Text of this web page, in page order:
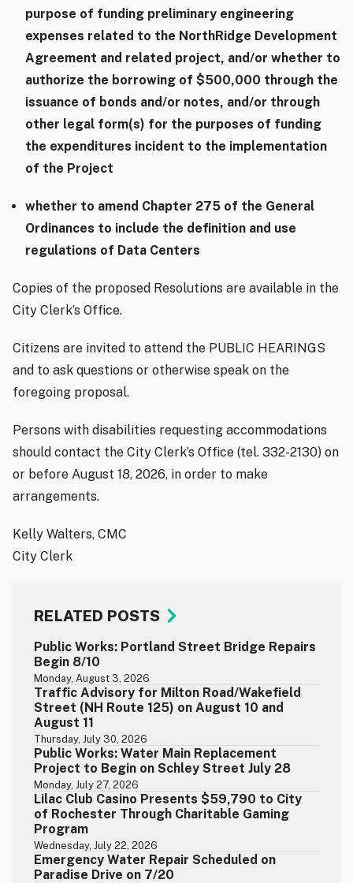
purpose of funding preliminary engineering
expenses related to the NorthRidge Development
Agreement and related project, and/or whether to
authorize the borrowing of $500,000 through the
issuance of bonds and/or notes, and/or through
other legal form(s) for the purposes of funding
the expenditures incident to the implementation
of the Project
whether to amend Chapter 275 of the General
Ordinances to include the definition and use
regulations of Data Centers
Copies of the proposed Resolutions are available in the
City Clerk’s Office.
Citizens are invited to attend the PUBLIC HEARINGS
and to ask questions or otherwise speak on the
foregoing proposal.
Persons with disabilities requesting accommodations
should contact the City Clerk’s Office (tel. 332-2130) on
or before August 18, 2026, in order to make
arrangements.
Kelly Walters, CMC
City Clerk
RELATED POSTS
Public Works: Portland Street Bridge Repairs
Begin 8/10
Monday, August 3, 2026
Traffic Advisory for Milton Road/Wakefield
Street (NH Route 125) on August 10 and
August 11
Thursday, July 30, 2026
Public Works: Water Main Replacement
Project to Begin on Schley Street July 28
Monday, July 27, 2026
Lilac Club Casino Presents $59,790 to City
of Rochester Through Charitable Gaming
Program
Wednesday, July 22, 2026
Emergency Water Repair Scheduled on
Paradise Drive on 7/20